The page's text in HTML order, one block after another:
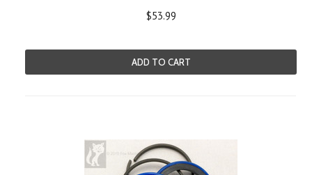
$53.99
ADD TO CART